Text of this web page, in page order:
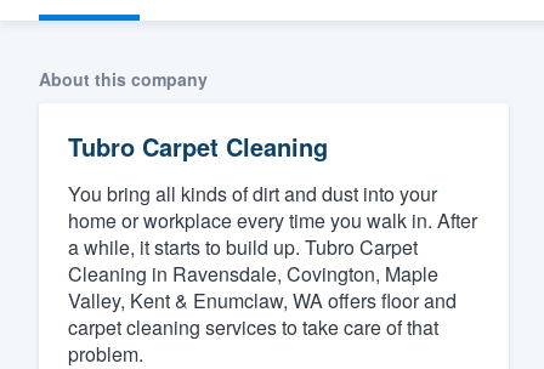
About this company
Tubro Carpet Cleaning
You bring all kinds of dirt and dust into your
home or workplace every time you walk in. After
a while, it starts to build up. Tubro Carpet
Cleaning in Ravensdale, Covington, Maple
Valley, Kent & Enumclaw, WA offers floor and
carpet cleaning services to take care of that
problem.
Welcome to our
community of
Get started
Fill out this form, or call us at
We'll answer your questions,